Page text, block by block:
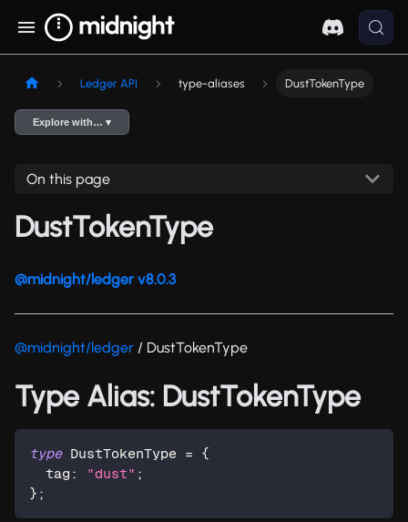
Ledger API type-aliases DustTokenType
Explore with… ▾
On this page
DustTokenType
@midnight/ledger v8.0.3
@midnight/ledger / DustTokenType
Type Alias: DustTokenType
type DustTokenType =
{
  tag
: "dust" ;
} ;